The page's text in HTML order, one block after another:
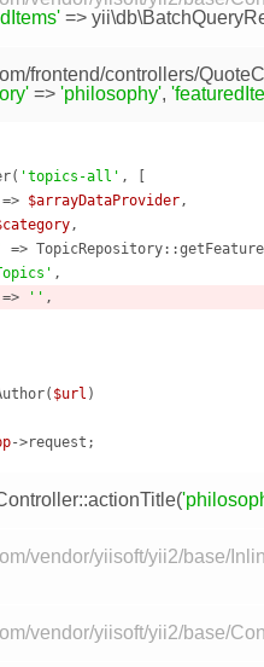
=>
frontend/controllers/
=> 'philosophy',
'topics-all' , [
=> $arrayDataProvider,
,
=>
,
=> '' ,
( $url )
vendor/yiisoft/yii2/base/
vendor/yiisoft/yii2/base/